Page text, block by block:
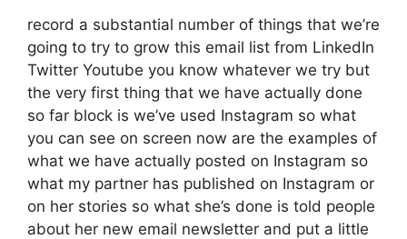
record a substantial number of things that we’re
going to try to grow this email list from LinkedIn
Twitter Youtube you know whatever we try but
the very first thing that we have actually done
so far block is we’ve used Instagram so what
you can see on screen now are the examples of
what we have actually posted on Instagram so
what my partner has published on Instagram or
on her stories so what she’s done is told people
about her new email newsletter and put a little